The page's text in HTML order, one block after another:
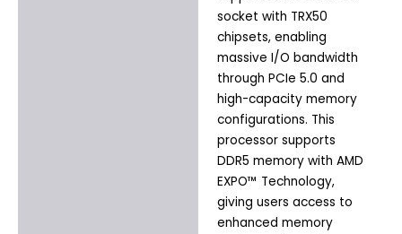
socket with TRX50
chipsets, enabling
massive I/O bandwidth
through PCIe 5.0 and
high-capacity memory
configurations. This
processor supports
DDR5 memory with AMD
EXPO™ Technology,
giving users access to
enhanced memory